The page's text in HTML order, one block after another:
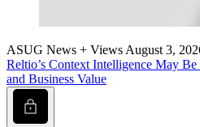
ASUG News + Views August 3,
Reltio’s Con­text Intel­li­gence May
and Busi­ness Value
Lock